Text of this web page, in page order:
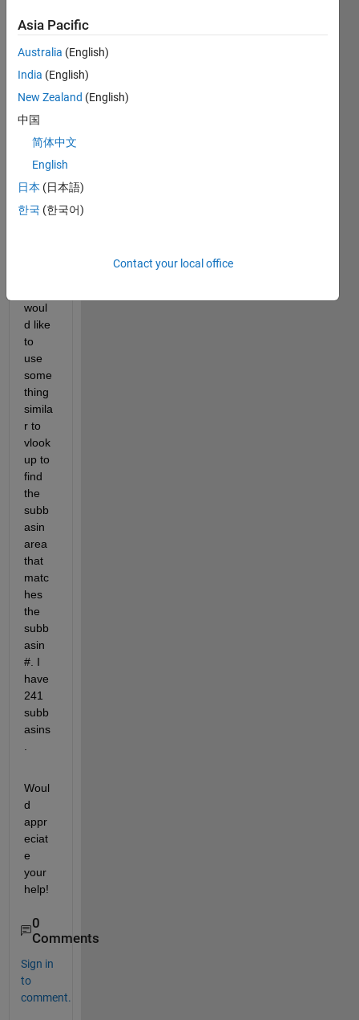
I
have
two
table
(table
1:
241x
table
2:
241x
woul
d like
to
use
some
thing
simila
r to
vlook
up to
find
the
subb
asin
area
that
matc
hes
the
subb
asin
#. I
have
241
subb
asins
Woul
d
appr
eciat
e
your
help!
0
Comments
Sign in
to
comment.
Asia Pacific
Australia (English)
India (English)
New Zealand (English)
中国
简体中文
English
日本 (日本語)
한국 (한국어)
Contact your local office